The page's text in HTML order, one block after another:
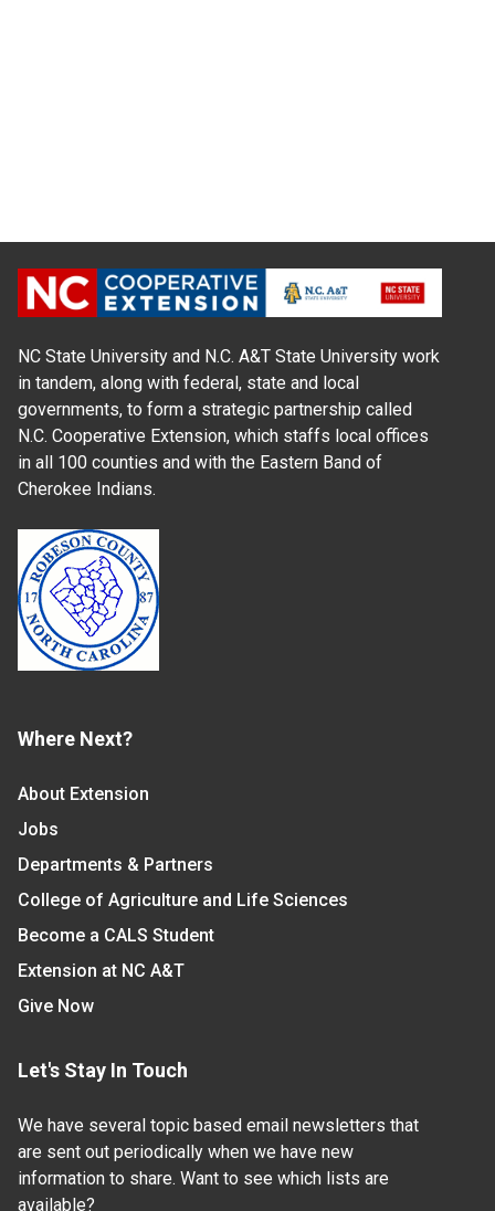
NC State University and N.C. A&T State University work
in tandem, along with federal, state and local
governments, to form a strategic partnership called
N.C. Cooperative Extension, which staffs local offices
in all 100 counties and with the Eastern Band of
Cherokee Indians.
Where Next?
About Extension
Jobs
Departments & Partners
College of Agriculture and Life Sciences
Become a CALS Student
Extension at NC A&T
Give Now
Let's Stay In Touch
We have several topic based email newsletters that
are sent out periodically when we have new
information to share. Want to see which lists are
available?